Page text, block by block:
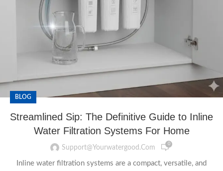
BLOG
Streamlined Sip: The Definitive Guide to Inline
Water Filtration Systems For Home
Support@yourwatergood.com 0
Inline water filtration systems are a compact, versatile, and